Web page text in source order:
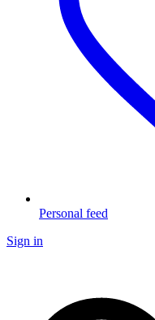
Personal feed
Sign in